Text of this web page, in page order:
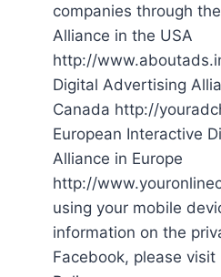
companies through
Alliance in the USA
http://
Digital Advertising
Canada http://
European Interactive
Alliance in Europe
http://
using your mobile
information on the
Facebook, please visit